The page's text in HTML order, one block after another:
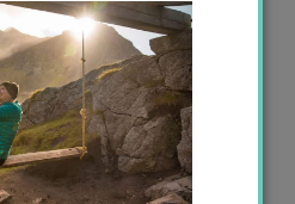
this is my 100th blog post! I